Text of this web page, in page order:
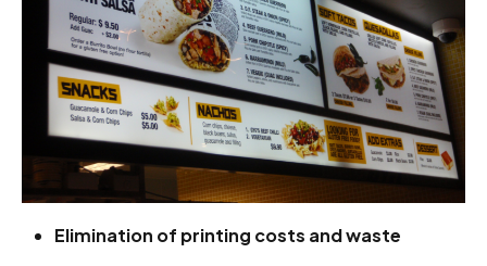
Elimination of printing costs and waste